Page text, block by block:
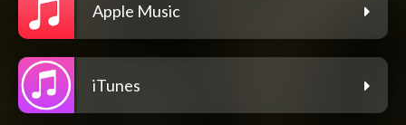
Apple Music
iTunes